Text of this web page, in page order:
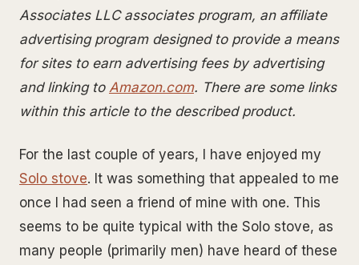
Associates LLC associates program, an affiliate
advertising program designed to provide a means
for sites to earn advertising fees by advertising
and linking to Amazon.com. There are some links
within this article to the described product.
For the last couple of years, I have enjoyed my
Solo stove. It was something that appealed to me
once I had seen a friend of mine with one. This
seems to be quite typical with the Solo stove, as
many people (primarily men) have heard of these